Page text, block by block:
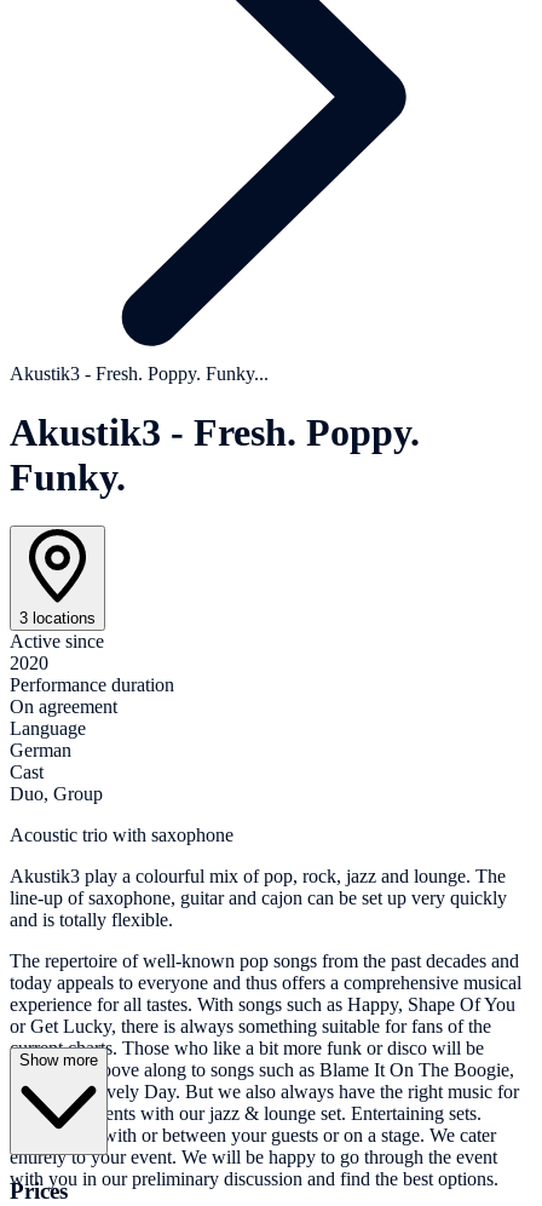
Akustik3 - Fresh. Poppy. Funky...
Akustik3 - Fresh. Poppy.
Funky.
3 locations
Active since
2020
Performance duration
On agreement
Language
German
Cast
Duo, Group
Acoustic trio with saxophone
Akustik3 play a colourful mix of pop, rock, jazz and lounge. The
line-up of saxophone, guitar and cajon can be set up very quickly
and is totally flexible.
The repertoire of well-known pop songs from the past decades and
today appeals to everyone and thus offers a comprehensive musical
experience for all tastes. With songs such as Happy, Shape Of You
or Get Lucky, there is always something suitable for fans of the
current charts. Those who like a bit more funk or disco will be
invited to groove along to songs such as Blame It On The Boogie,
Sunny or Lovely Day. But we also always have the right music for
quieter moments with our jazz & lounge set. Entertaining sets.
Whether at, with or between your guests or on a stage. We cater
entirely to your event. We will be happy to go through the event
with you in our preliminary discussion and find the best options.
Show more
Prices